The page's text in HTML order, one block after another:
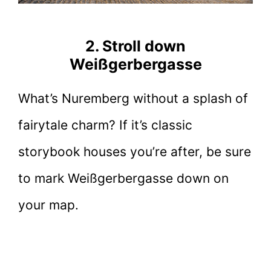
2. Stroll down
Weißgerbergasse
What’s Nuremberg without a splash of
fairytale charm? If it’s classic
storybook houses you’re after, be sure
to mark Weißgerbergasse down on
your map.